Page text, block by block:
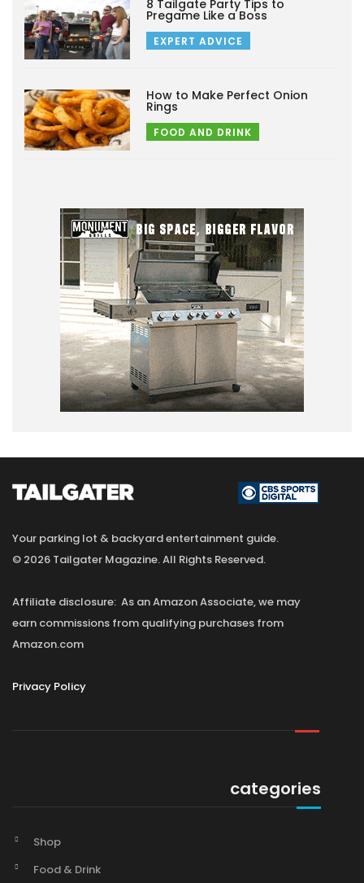
8 Tailgate Party Tips to
Pregame Like a Boss
EXPERT ADVICE
How to Make Perfect Onion
Rings
FOOD AND DRINK
Your parking lot & backyard entertainment guide.
© 2026 Tailgater Magazine. All Rights Reserved.
Affiliate disclosure: As an Amazon Associate, we may
earn commissions from qualifying purchases from
Amazon.com
Privacy Policy
categories
Shop
Food & Drink